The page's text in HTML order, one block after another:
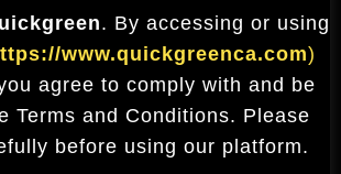
. By accessing or using
www.quickgreenca.com)
agree to comply with and be
Terms and Conditions. Please
before using our platform.